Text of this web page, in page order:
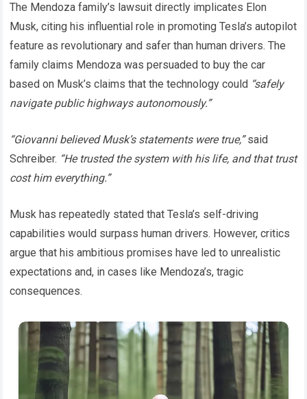
The Mendoza family’s lawsuit directly implicates Elon
Musk, citing his influential role in promoting Tesla’s autopilot
feature as revolutionary and safer than human drivers. The
family claims Mendoza was persuaded to buy the car
based on Musk’s claims that the technology could “safely
navigate public highways autonomously.”
“Giovanni believed Musk’s statements were true,”said
Schreiber. “He trusted the system with his life, and that trust
cost him everything.”
Musk has repeatedly stated that Tesla’s self-driving
capabilities would surpass human drivers. However, critics
argue that his ambitious promises have led to unrealistic
expectations and, in cases like Mendoza’s, tragic
consequences.